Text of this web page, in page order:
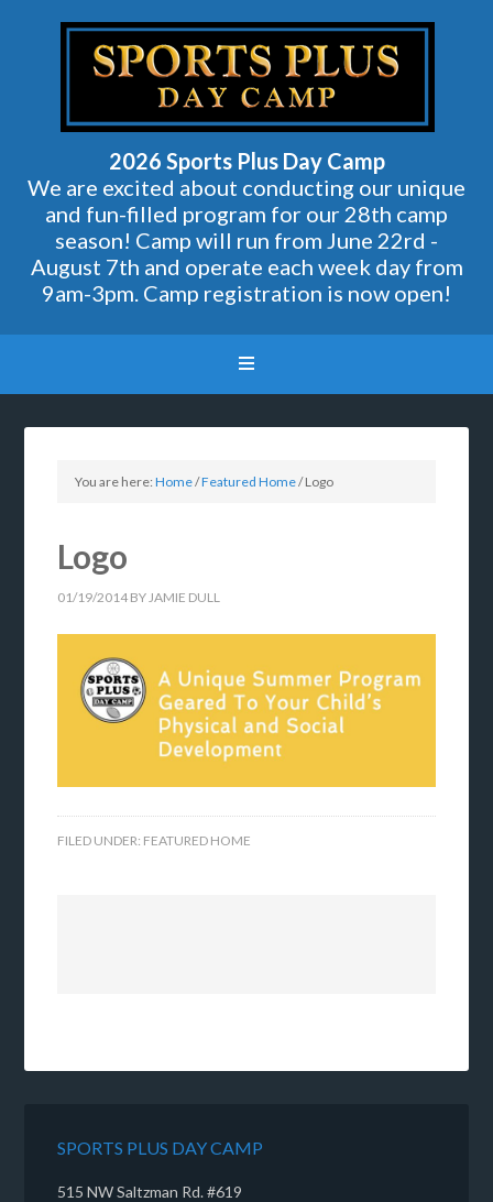
2026 Sports Plus Day Camp
We are excited about conducting our unique
and fun-filled program for our 28th camp
season! Camp will run from June 22rd -
August 7th and operate each week day from
9am-3pm. Camp registration is now open!
You are here:Home/Featured Home/Logo
Logo
01/19/2014 BYJAMIE DULL
FILED UNDER: FEATURED HOME
SPORTS PLUS DAY CAMP
515 NW Saltzman Rd. #619